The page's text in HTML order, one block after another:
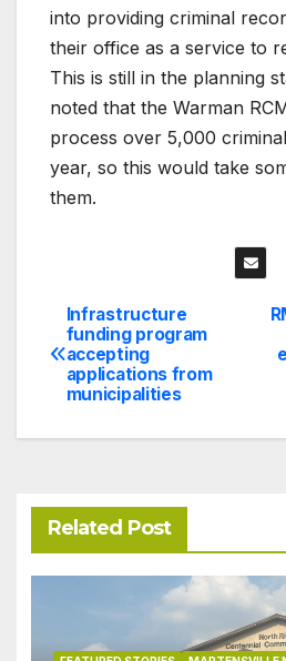
into providing criminal
their office as a service to
This is still in the planning
noted that the Warman
process over 5,000
year, so this would take
them.
Post
navigation
Infrastructure
funding program
accepting
applications from
municipalities
Related Post